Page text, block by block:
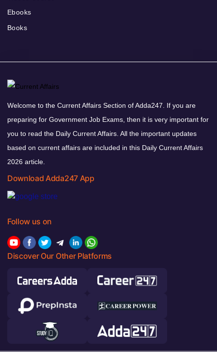
Ebooks
Books
Welcome to the Current Affairs Section of Adda247. If you are
preparing for Government Job Exams, then it is very important for
you to read the Daily Current Affairs. All the important updates
based on current affairs are included in this Daily Current Affairs
2026 article.
Download Adda247 App
Follow us on
Discover Our Other Platforms